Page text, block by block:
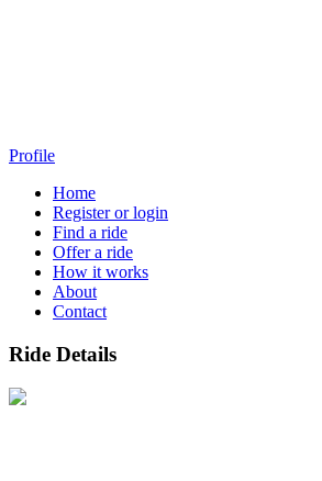
Profile
Home
Register or login
Find a ride
Offer a ride
How it works
About
Contact
Ride Details